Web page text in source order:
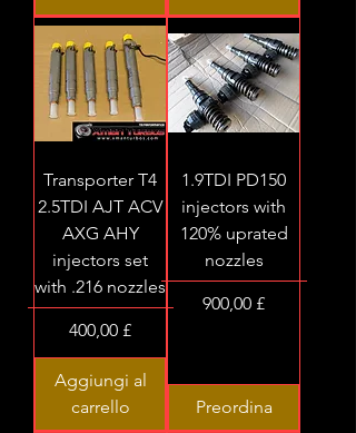
Transporter T4
2.5TDI AJT ACV
AXG AHY
injectors set
with .216 nozzles
Prezzo
400,00 £
Aggiungi al
carrello
1.9TDI PD150
injectors with
120% uprated
nozzles
Prezzo
900,00 £
Preordina